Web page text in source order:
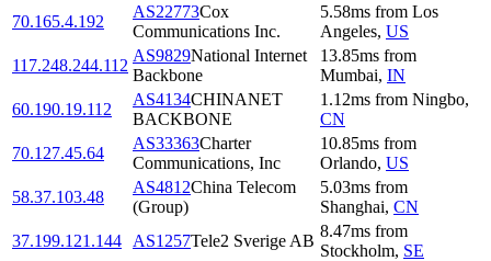
70.165.4.192
AS22773Cox
Communications Inc.
5.58ms from Los
Angeles, US
117.248.244.112
AS9829National Internet
Backbone
13.85ms from
Mumbai, IN
60.190.19.112
AS4134CHINANET
BACKBONE
1.12ms from Ningbo,
CN
70.127.45.64
AS33363Charter
Communications, Inc
10.85ms from
Orlando, US
58.37.103.48
AS4812China Telecom
(Group)
5.03ms from
Shanghai, CN
37.199.121.144
AS1257Tele2 Sverige AB
8.47ms from
Stockholm, SE